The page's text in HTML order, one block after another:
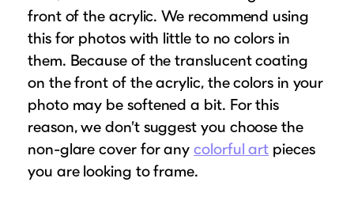
front of the acrylic. We recommend using
this for photos with little to no colors in
them. Because of the translucent coating
on the front of the acrylic, the colors in your
photo may be softened a bit. For this
reason, we don’t suggest you choose the
non-glare cover for anycolorful art pieces
you are looking to frame.